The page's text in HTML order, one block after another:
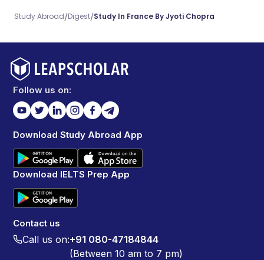
Study Abroad/Digest/Study In France By Jyoti Chopra
Follow us on:
Download Study Abroad App
Download IELTS Prep App
Contact us
Call us on:+91 080-47184844
(Between 10 am to 7 pm)